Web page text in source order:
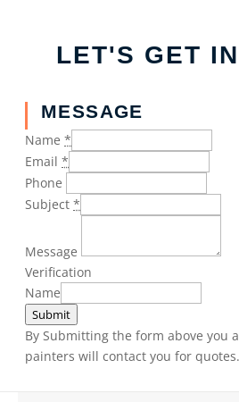
LET'S GET
MESSAGE
Name *
Email *
Phone
Subject *
Message
Verification
Name
Submit
By Submitting the form above you
painters will contact you for quotes.